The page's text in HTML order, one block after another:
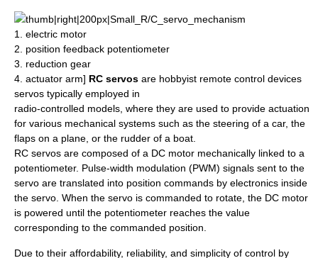
thumb|right|200px|Small_R/C_servo_mechanism
1. electric motor
2. position feedback potentiometer
3. reduction gear
4. actuator arm] RC servos are hobbyist remote control devices
servos typically employed in
radio-controlled models, where they are used to provide actuation
for various mechanical systems such as the steering of a car, the
flaps on a plane, or the rudder of a boat.
RC servos are composed of a DC motor mechanically linked to a
potentiometer. Pulse-width modulation (PWM) signals sent to the
servo are translated into position commands by electronics inside
the servo. When the servo is commanded to rotate, the DC motor
is powered until the potentiometer reaches the value
corresponding to the commanded position.
Due to their affordability, reliability, and simplicity of control by